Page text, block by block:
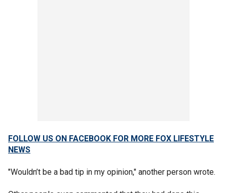
FOLLOW US ON FACEBOOK FOR MORE FOX LIFESTYLE
NEWS
"Wouldn’t be a bad tip in my opinion," another person wrote.